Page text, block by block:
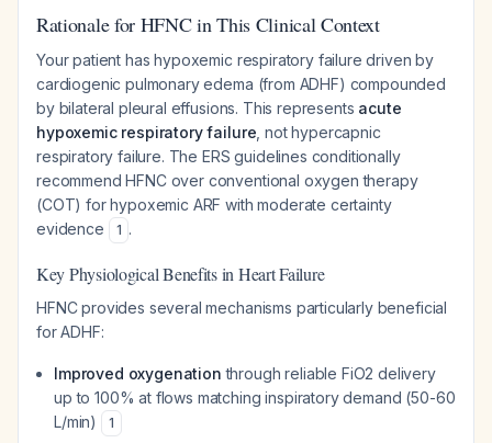
Rationale for HFNC in This Clinical Context
Your patient has hypoxemic respiratory failure driven by
cardiogenic pulmonary edema (from ADHF) compounded
by bilateral pleural effusions. This represents acute
hypoxemic respiratory failure , not hypercapnic
respiratory failure. The ERS guidelines conditionally
recommend HFNC over conventional oxygen therapy
(COT) for hypoxemic ARF with moderate certainty
evidence
1 .
Key Physiological Benefits in Heart Failure
HFNC provides several mechanisms particularly beneficial
for ADHF:
Improved oxygenation through reliable FiO2 delivery
up to 100% at flows matching inspiratory demand (50-60
L/min)
1